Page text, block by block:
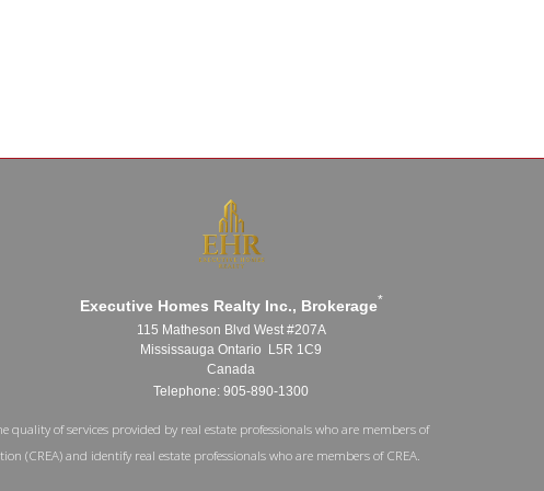
Executive Homes Realty Inc., Brokerage*
115 Matheson Blvd West #207A
Mississauga Ontario L5R 1C9
Canada
Telephone: 905-890-1300
quality of services provided by real estate professionals who are members of
(CREA) and identify real estate professionals who are members of CREA.